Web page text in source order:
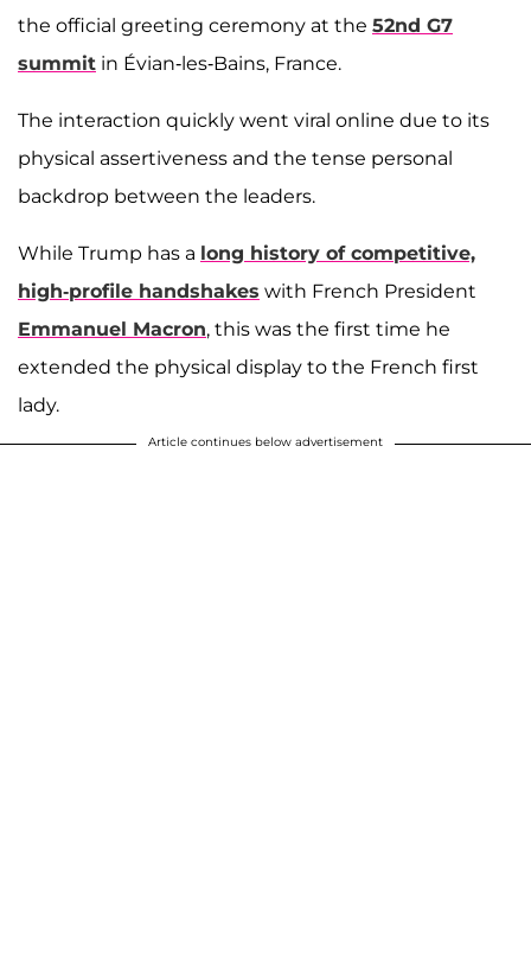
the official greeting ceremony at the 52nd G7
summit in Évian-les-Bains, France.
The interaction quickly went viral online due to its
physical assertiveness and the tense personal
backdrop between the leaders.
While Trump has a long history of competitive,
high-profile handshakes with French President
Emmanuel Macron, this was the first time he
extended the physical display to the French first
lady.
Article continues below advertisement